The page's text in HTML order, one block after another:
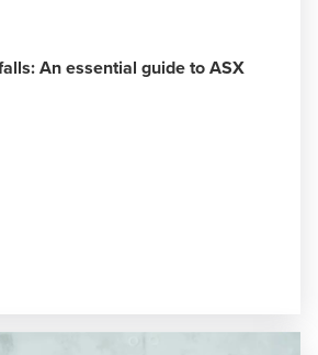
An essential guide to ASX